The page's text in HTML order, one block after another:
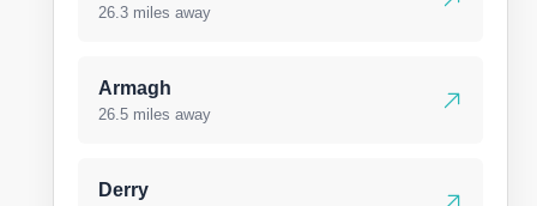
26.3 miles away
Armagh
26.5 miles away
Derry